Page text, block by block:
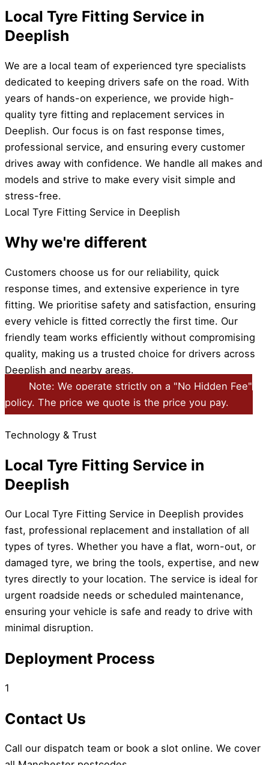
Local Tyre Fitting Service in
Deeplish
We are a local team of experienced tyre specialists
dedicated to keeping drivers safe on the road. With
years of hands-on experience, we provide high-
quality tyre fitting and replacement services in
Deeplish. Our focus is on fast response times,
professional service, and ensuring every customer
drives away with confidence. We handle all makes and
models and strive to make every visit simple and
stress-free.
Local Tyre Fitting Service in Deeplish
Why we're different
Customers choose us for our reliability, quick
response times, and extensive experience in tyre
fitting. We prioritise safety and satisfaction, ensuring
every vehicle is fitted correctly the first time. Our
friendly team works efficiently without compromising
quality, making us a trusted choice for drivers across
Deeplish and nearby areas.
Note: We operate strictly on a "No Hidden Fee"
policy. The price we quote is the price you pay.
Technology & Trust
Local Tyre Fitting Service in
Deeplish
Our Local Tyre Fitting Service in Deeplish provides
fast, professional replacement and installation of all
types of tyres. Whether you have a flat, worn-out, or
damaged tyre, we bring the tools, expertise, and new
tyres directly to your location. The service is ideal for
urgent roadside needs or scheduled maintenance,
ensuring your vehicle is safe and ready to drive with
minimal disruption.
Deployment Process
1
Contact Us
Call our dispatch team or book a slot online. We cover